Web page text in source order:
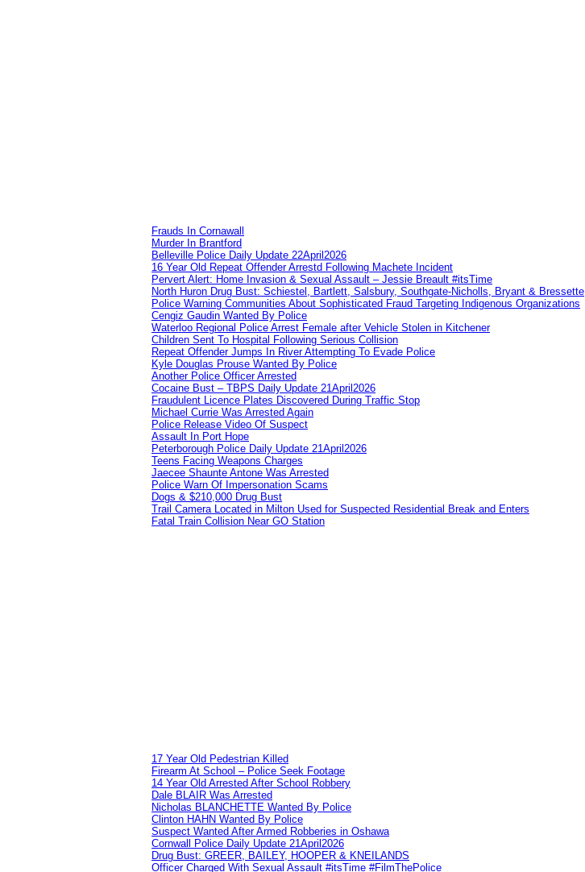
Frauds In Cornawall
Murder In Brantford
Belleville Police Daily Update 22April2026
16 Year Old Repeat Offender Arrestd Following Machete Incident
Pervert Alert: Home Invasion & Sexual Assault – Jessie Breault #itsTime
North Huron Drug Bust: Schiestel, Bartlett, Salsbury, Southgate-Nicholls, Bryant & Bressette
Police Warning Communities About Sophisticated Fraud Targeting Indigenous Organizations
Cengiz Gaudin Wanted By Police
Waterloo Regional Police Arrest Female after Vehicle Stolen in Kitchener
Children Sent To Hospital Following Serious Collision
Repeat Offender Jumps In River Attempting To Evade Police
Kyle Douglas Prouse Wanted By Police
Another Police Officer Arrested
Cocaine Bust – TBPS Daily Update 21April2026
Fraudulent Licence Plates Discovered During Traffic Stop
Michael Currie Was Arrested Again
Police Release Video Of Suspect
Assault In Port Hope
Peterborough Police Daily Update 21April2026
Teens Facing Weapons Charges
Jaecee Shaunte Antone Was Arrested
Police Warn Of Impersonation Scams
Dogs & $210,000 Drug Bust
Trail Camera Located in Milton Used for Suspected Residential Break and Enters
Fatal Train Collision Near GO Station
17 Year Old Pedestrian Killed
Firearm At School – Police Seek Footage
14 Year Old Arrested After School Robbery
Dale BLAIR Was Arrested
Nicholas BLANCHETTE Wanted By Police
Clinton HAHN Wanted By Police
Suspect Wanted After Armed Robberies in Oshawa
Cornwall Police Daily Update 21April2026
Drug Bust: GREER, BAILEY, HOOPER & KNEILANDS
Officer Charged With Sexual Assault #itsTime #FilmThePolice